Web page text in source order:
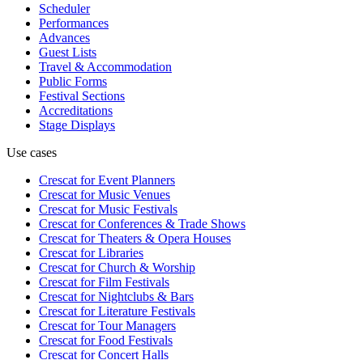
Scheduler
Performances
Advances
Guest Lists
Travel & Accommodation
Public Forms
Festival Sections
Accreditations
Stage Displays
Use cases
Crescat forEvent Planners
Crescat forMusic Venues
Crescat forMusic Festivals
Crescat forConferences & Trade Shows
Crescat forTheaters & Opera Houses
Crescat forLibraries
Crescat forChurch & Worship
Crescat forFilm Festivals
Crescat forNightclubs & Bars
Crescat forLiterature Festivals
Crescat forTour Managers
Crescat forFood Festivals
Crescat forConcert Halls